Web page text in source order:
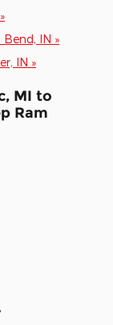
IN »
IN »
MI to
Ram